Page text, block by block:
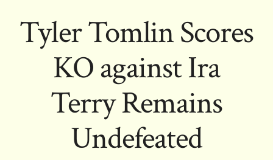
Tyler Tomlin Scores
KO against Ira
Terry Remains
Undefeated